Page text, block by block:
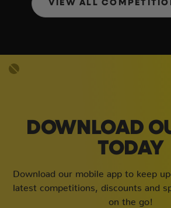
VIEW ALL
DOWNLOAD
TODAY
Download our mobile app to keep
latest competitions, discounts and
on the go!